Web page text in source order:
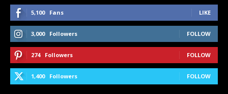
5,100 Fans LIKE
3,000 Followers FOLLOW
274 Followers FOLLOW
1,400 Followers FOLLOW